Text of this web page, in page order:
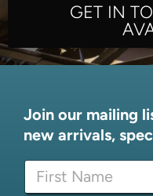
GET IN
Join our mailing
new arrivals,
N